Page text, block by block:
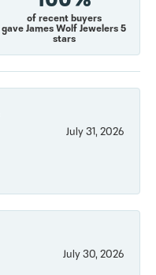
of recent buyers
gave James Wolf Jewelers 5
stars
July 31, 2026
July 30, 2026